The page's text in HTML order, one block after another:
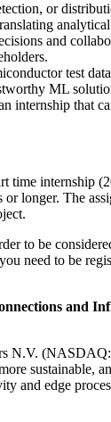
or
and
test
ML
internship that
time internship
longer. The
to be
need to be
and
N.V.
sustainable,
and edge